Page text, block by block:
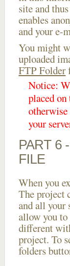
site and
enables
and your e-
You might
uploaded
FTP Folder
Notice:
placed
your
PART 6
FILE
When you
The project
and all your
allow you to
different
project. To
folders